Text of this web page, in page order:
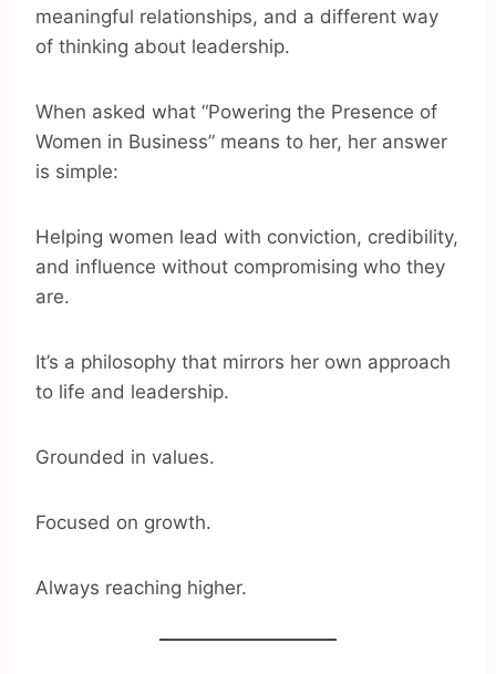
meaningful relationships, and a different way
of thinking about leadership.
When asked what “Powering the Presence of
Women in Business” means to her, her answer
is simple:
Helping women lead with conviction, credibility,
and influence without compromising who they
are.
It’s a philosophy that mirrors her own approach
to life and leadership.
Grounded in values.
Focused on growth.
Always reaching higher.